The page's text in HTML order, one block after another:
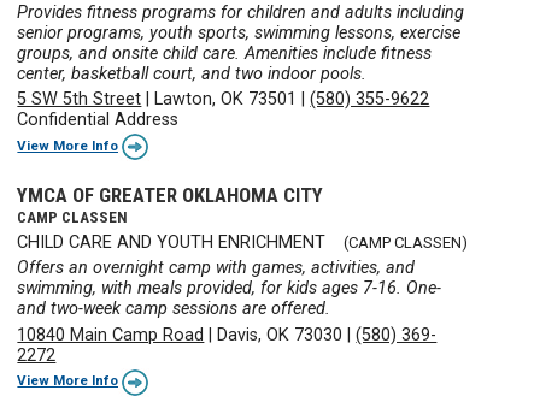
Provides fitness programs for children and adults including
senior programs, youth sports, swimming lessons, exercise
groups, and onsite child care. Amenities include fitness
center, basketball court, and two indoor pools.
5 SW 5th Street
Lawton, OK 73501 |(580) 355-9622
Confidential Address
View More Info
YMCA OF GREATER OKLAHOMA CITY
CAMP CLASSEN
CHILD CARE AND YOUTH ENRICHMENT (CAMP CLASSEN)
Offers an overnight camp with games, activities, and
swimming, with meals provided, for kids ages 7-16. One-
and two-week camp sessions are offered.
10840 Main Camp Road
Davis, OK 73030 |(580) 369-
2272
View More Info